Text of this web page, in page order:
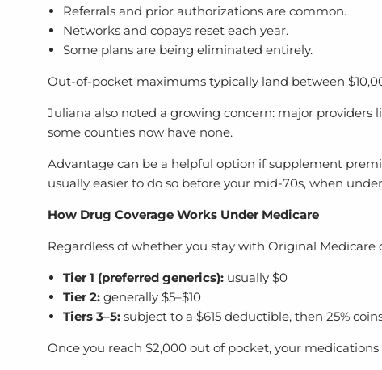
Referrals and prior authorizations are common.
Networks and copays reset each year.
Some plans are being eliminated entirely.
Out-of-pocket maximums typically land between
Juliana also noted a growing concern: major
some counties now have none.
Advantage can be a helpful option if supplement
usually easier to do so before your mid-70s, when
How Drug Coverage Works Under Medicare
Regardless of whether you stay with Original
Tier 1 (preferred generics):usually $0
Tier 2:generally $5–$10
Tiers 3–5:subject to a $615 deductible, then 25%
Once you reach $2,000 out of pocket, your